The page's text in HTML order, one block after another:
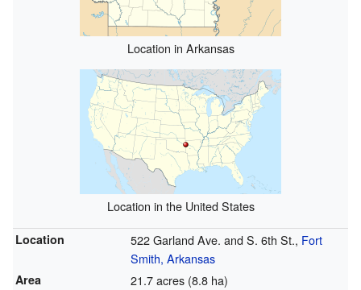
Location in Arkansas
Location in the United States
Location 522 Garland Ave. and S. 6th St., Fort
Smith, Arkansas
Area 21.7 acres (8.8 ha)